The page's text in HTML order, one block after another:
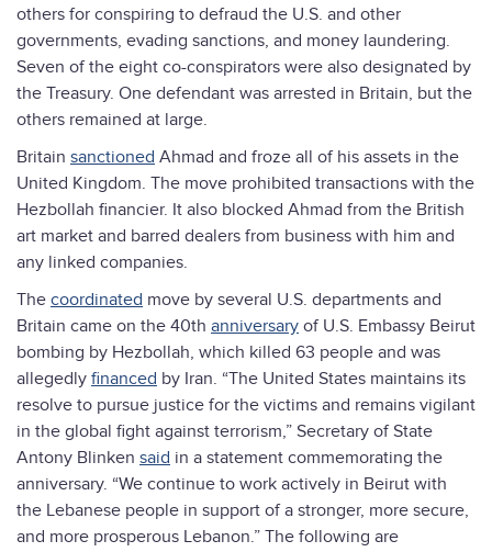
others for conspiring to defraud the U.S. and other
governments, evading sanctions, and money laundering.
Seven of the eight co-conspirators were also designated by
the Treasury. One defendant was arrested in Britain, but the
others remained at large.
Britain sanctioned Ahmad and froze all of his assets in the
United Kingdom. The move prohibited transactions with the
Hezbollah financier. It also blocked Ahmad from the British
art market and barred dealers from business with him and
any linked companies.
The coordinated move by several U.S. departments and
Britain came on the 40th anniversary of U.S. Embassy Beirut
bombing by Hezbollah, which killed 63 people and was
allegedly financed by Iran. “The United States maintains its
resolve to pursue justice for the victims and remains vigilant
in the global fight against terrorism,” Secretary of State
Antony Blinken said in a statement commemorating the
anniversary. “We continue to work actively in Beirut with
the Lebanese people in support of a stronger, more secure,
and more prosperous Lebanon.” The following are